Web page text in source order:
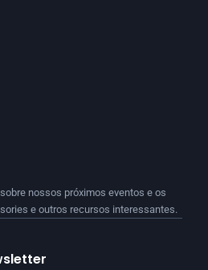
nossos próximos eventos e os
e outros recursos interessantes.